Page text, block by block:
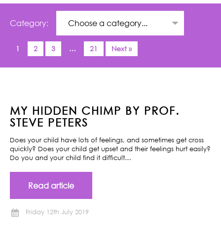
Category:
1 2 3 … 21 Next »
MY HIDDEN CHIMP BY PROF.
STEVE PETERS
Does your child have lots of feelings, and sometimes get cross
quickly? Does your child get upset and their feelings hurt easily?
Do you and your child find it difficult…
Read article
Friday 12th July 2019